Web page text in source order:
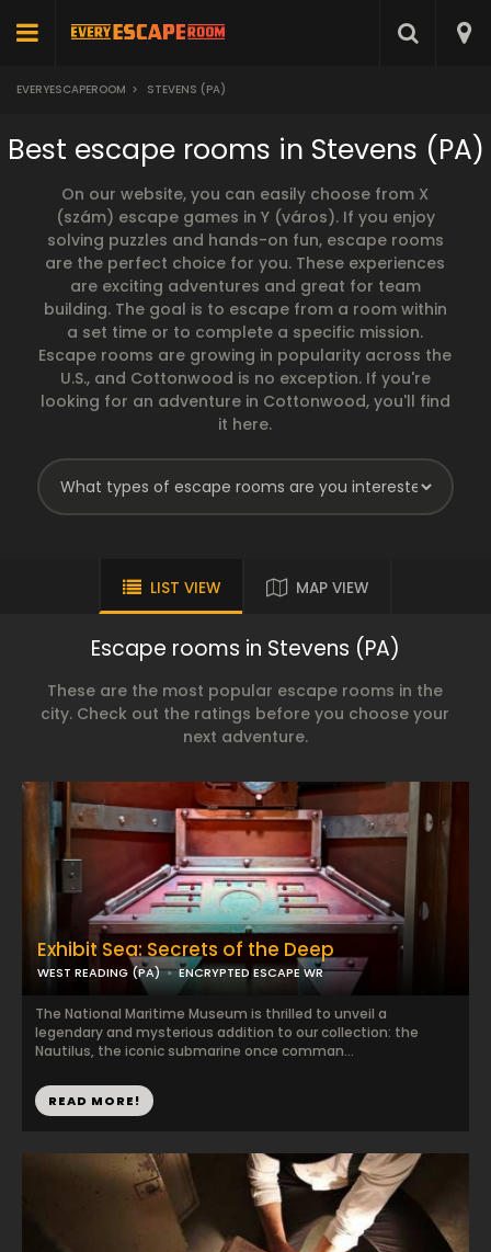
EVERYESCAPEROOM > STEVENS (PA)
Best escape rooms in Stevens (PA)
On our website, you can easily choose from X
(szám) escape games in Y (város). If you enjoy
solving puzzles and hands-on fun, escape rooms
are the perfect choice for you. These experiences
are exciting adventures and great for team
building. The goal is to escape from a room within
a set time or to complete a specific mission.
Escape rooms are growing in popularity across the
U.S., and Cottonwood is no exception. If you're
looking for an adventure in Cottonwood, you'll find
it here.
LIST VIEW MAP VIEW
Escape rooms in Stevens (PA)
These are the most popular escape rooms in the
city. Check out the ratings before you choose your
next adventure.
Exhibit Sea: Secrets of the Deep
WEST READING (PA) ENCRYPTED ESCAPE WR
The National Maritime Museum is thrilled to unveil a
legendary and mysterious addition to our collection: the
Nautilus, the iconic submarine once comman...
READ MORE!